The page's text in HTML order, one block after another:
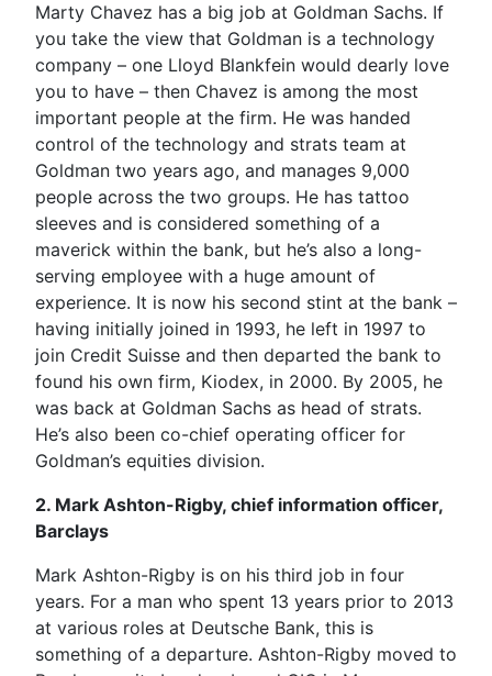
Marty Chavez has a big job at Goldman Sachs. If
you take the view that Goldman is a technology
company – one Lloyd Blankfein would dearly love
you to have – then Chavez is among the most
important people at the firm. He was handed
control of the technology and strats team at
Goldman two years ago, and manages 9,000
people across the two groups. He has tattoo
sleeves and is considered something of a
maverick within the bank, but he’s also a long-
serving employee with a huge amount of
experience. It is now his second stint at the bank –
having initially joined in 1993, he left in 1997 to
join Credit Suisse and then departed the bank to
found his own firm, Kiodex, in 2000. By 2005, he
was back at Goldman Sachs as head of strats.
He’s also been co-chief operating officer for
Goldman’s equities division.
2. Mark Ashton-Rigby, chief information officer,
Barclays
Mark Ashton-Rigby is on his third job in four
years. For a man who spent 13 years prior to 2013
at various roles at Deutsche Bank, this is
something of a departure. Ashton-Rigby moved to